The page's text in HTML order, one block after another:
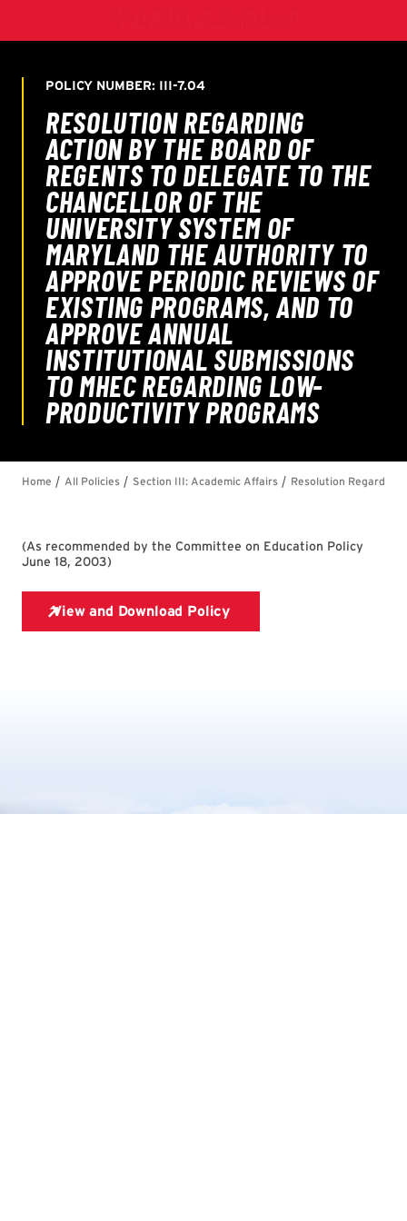
(As recommended by the Committee on Education Policy
June 18, 2003)